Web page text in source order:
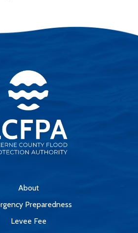
About
Preparedness
Levee Fee